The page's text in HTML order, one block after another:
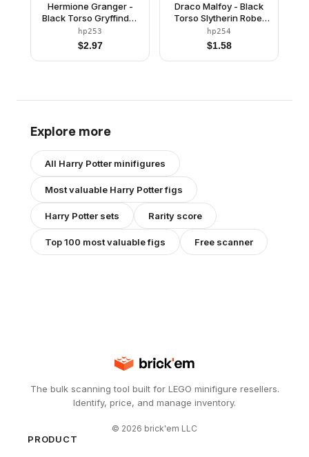
Hermione Granger -
Black Torso Gryffindor
Robe
hp253
$2.97
Draco Malfoy - Black
Torso Slytherin Robe,
Black Short Legs
hp254
$1.58
Explore more
All Harry Potter minifigures
Most valuable Harry Potterfigs
Harry Potter sets Rarity score
Top 100 most valuable figs Free scanner
The bulk scanning tool built for LEGO minifigure resellers.
Identify, price, and manage inventory.
© 2026 brick'em LLC
PRODUCT